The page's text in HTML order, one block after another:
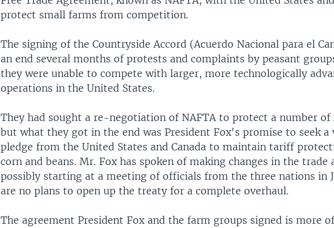
protect small farms from competition.
The signing of the Countryside Accord (Acuerdo Nacional para el
an end several months of protests and complaints by peasant
they were unable to compete with larger, more technologically
operations in the United States.
They had sought a re-negotiation of NAFTA to protect a number of
but what they got in the end was President Fox's promise to seek a
pledge from the United States and Canada to maintain tariff
corn and beans. Mr. Fox has spoken of making changes in the trade
possibly starting at a meeting of officials from the three nations in
are no plans to open up the treaty for a complete overhaul.
The agreement President Fox and the farm groups signed is more